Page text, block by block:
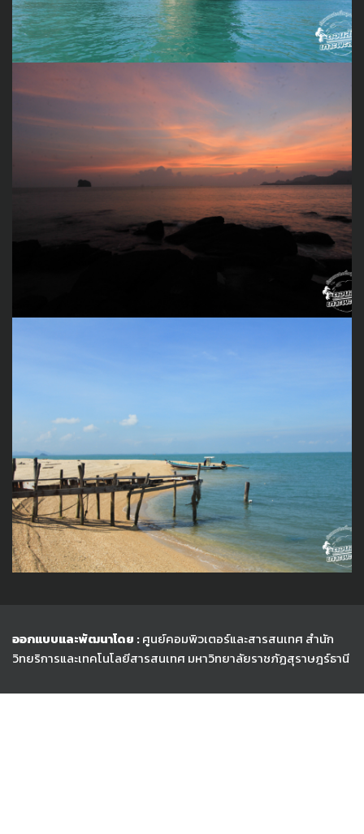
ออกแบบและพัฒนาโดย :ศูนย์คอมพิวเตอร์และสารสนเทศ สำนัก
วิทยริการและเทคโนโลยีสารสนเทศ มหาวิทยาลัยราชภัฏสุราษฎร์ธานี